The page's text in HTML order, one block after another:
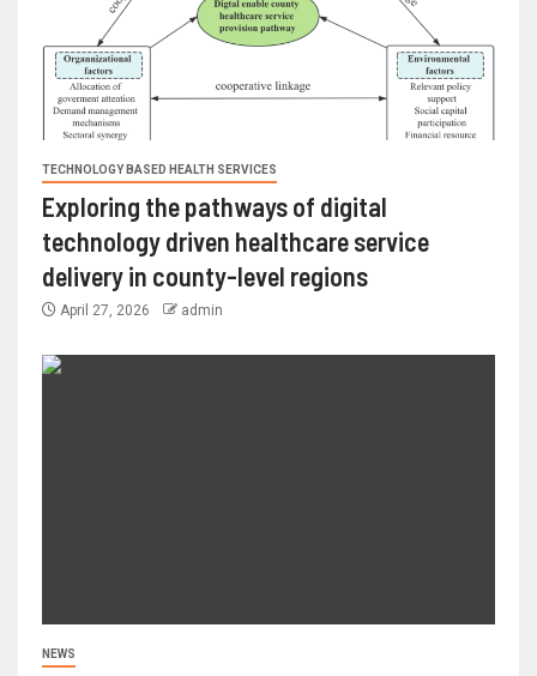
TECHNOLOGY BASED HEALTH SERVICES
Exploring the pathways of digital
technology driven healthcare service
delivery in county-level regions
April 27, 2026 admin
NEWS